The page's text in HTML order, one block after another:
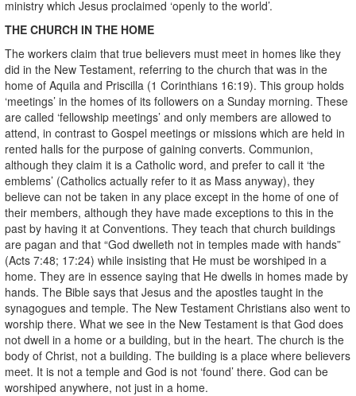
ministry which Jesus proclaimed ‘openly to the world’.
THE CHURCH IN THE HOME
The workers claim that true believers must meet in homes like they
did in the New Testament, referring to the church that was in the
home of Aquila and Priscilla (1 Corinthians 16:19). This group holds
‘meetings’ in the homes of its followers on a Sunday morning. These
are called ‘fellowship meetings’ and only members are allowed to
attend, in contrast to Gospel meetings or missions which are held in
rented halls for the purpose of gaining converts. Communion,
although they claim it is a Catholic word, and prefer to call it ‘the
emblems’ (Catholics actually refer to it as Mass anyway), they
believe can not be taken in any place except in the home of one of
their members, although they have made exceptions to this in the
past by having it at Conventions. They teach that church buildings
are pagan and that “God dwelleth not in temples made with hands”
(Acts 7:48; 17:24) while insisting that He must be worshiped in a
home. They are in essence saying that He dwells in homes made by
hands. The Bible says that Jesus and the apostles taught in the
synagogues and temple. The New Testament Christians also went to
worship there. What we see in the New Testament is that God does
not dwell in a home or a building, but in the heart. The church is the
body of Christ, not a building. The building is a place where believers
meet. It is not a temple and God is not ‘found’ there. God can be
worshiped anywhere, not just in a home.